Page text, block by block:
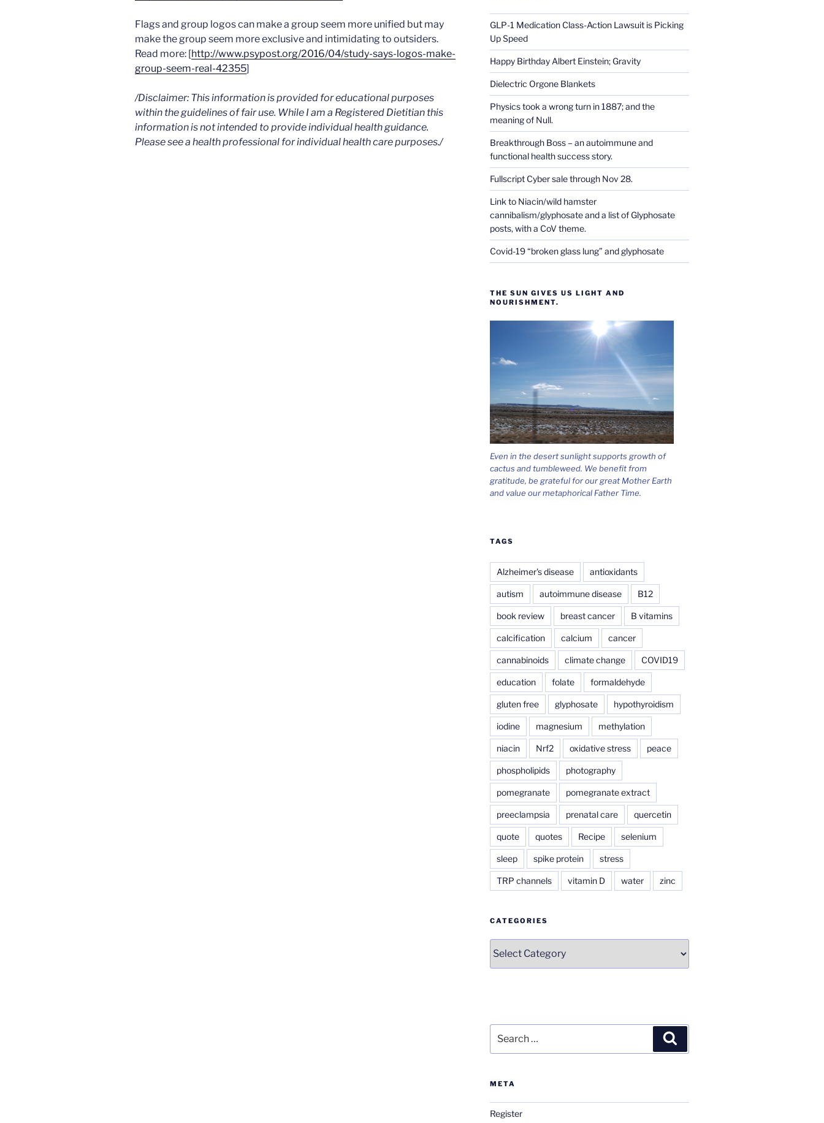
Flags and group logos can make a group seem more unified but may
make the group seem more exclusive and intimidating to outsiders.
Read more: [http://www.psypost.org/2016/04/study-says-logos-make-
group-seem-real-42355]
/Disclaimer: This information is provided for educational purposes
within the guidelines of fair use. While I am a Registered Dietitian this
information is not intended to provide individual health guidance.
Please see a health professional for individual health care purposes./
GLP-1 Medication Class-Action Lawsuit is Picking
Up Speed
Happy Birthday Albert Einstein; Gravity
Dielectric Orgone Blankets
Physics took a wrong turn in 1887; and the
meaning of Null.
Breakthrough Boss – an autoimmune and
functional health success story.
Fullscript Cyber sale through Nov 28.
Link to Niacin/wild hamster
cannibalism/glyphosate and a list of Glyphosate
posts, with a CoV theme.
Covid-19 “broken glass lung” and glyphosate
THE SUN GIVES US LIGHT AND
NOURISHMENT.
Even in the desert sunlight supports growth of
cactus and tumbleweed. We benefit from
gratitude, be grateful for our great Mother Earth
and value our metaphorical Father Time.
TAGS
Alzheimer's disease antioxidants
autism autoimmune disease B12
book review breast cancer B vitamins
calcification calcium cancer
cannabinoids climate change COVID19
education folate formaldehyde
gluten free glyphosate hypothyroidism
iodine magnesium methylation
niacin Nrf2 oxidative stress peace
phospholipids photography
pomegranate pomegranate extract
preeclampsia prenatal care quercetin
quote quotes Recipe selenium
sleep spike protein stress
TRP channels vitamin D water zinc
CATEGORIES
for:
META
Register